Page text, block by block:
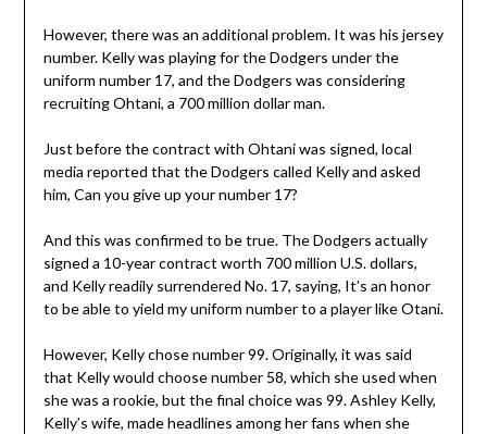
However, there was an additional problem. It was his jersey
number. Kelly was playing for the Dodgers under the
uniform number 17, and the Dodgers was considering
recruiting Ohtani, a 700 million dollar man.
Just before the contract with Ohtani was signed, local
media reported that the Dodgers called Kelly and asked
him, Can you give up your number 17?
And this was confirmed to be true. The Dodgers actually
signed a 10-year contract worth 700 million U.S. dollars,
and Kelly readily surrendered No. 17, saying, It’s an honor
to be able to yield my uniform number to a player like Otani.
However, Kelly chose number 99. Originally, it was said
that Kelly would choose number 58, which she used when
she was a rookie, but the final choice was 99. Ashley Kelly,
Kelly’s wife, made headlines among her fans when she